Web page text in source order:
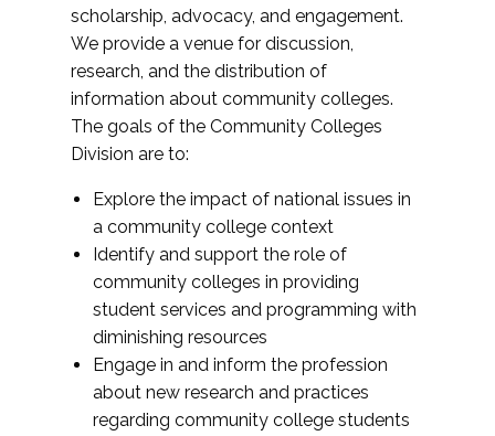
scholarship, advocacy, and engagement.
We provide a venue for discussion,
research, and the distribution of
information about community colleges.
The goals of the Community Colleges
Division are to:
Explore the impact of national issues in
a community college context
Identify and support the role of
community colleges in providing
student services and programming with
diminishing resources
Engage in and inform the profession
about new research and practices
regarding community college students